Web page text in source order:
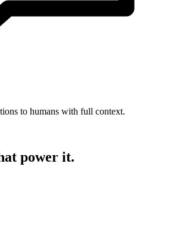
to humans with full context.
power it.